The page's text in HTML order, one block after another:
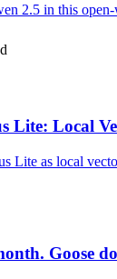
2.5 in this
Lite: Local
as local
Goose